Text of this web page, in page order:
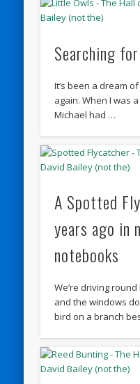
Searching
It’s been a dream
again. When I was
Michael had …
A Spotted
years ago in
notebooks
We’re driving
and the windows
bird on a branch